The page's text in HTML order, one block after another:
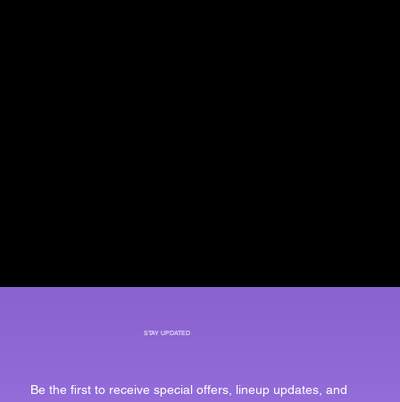
STAY UPDATED
Be the first to receive special offers, lineup updates, and